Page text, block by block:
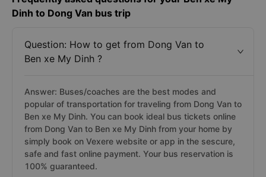
Dinh to Dong Van bus trip
Question: How to get from Dong Van to
Ben xe My Dinh ?
Answer: Buses/coaches are the best modes and
popular of transportation for traveling from Dong Van to
Ben xe My Dinh. You can book ideal bus tickets online
from Dong Van to Ben xe My Dinh from your home by
simply book on Vexere website or app in the sescure,
safe and fast online payment. Your bus reservation is
100% guaranteed.